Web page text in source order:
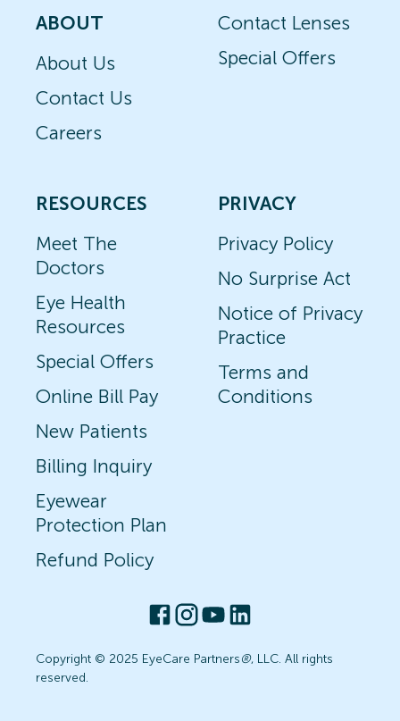
ABOUT
About Us
Contact Us
Careers
Contact Lenses
Special Offers
RESOURCES
Meet The
Doctors
Eye Health
Resources
Special Offers
Online Bill Pay
New Patients
Billing Inquiry
Eyewear
Protection Plan
Refund Policy
PRIVACY
Privacy Policy
No Surprise Act
Notice of Privacy
Practice
Terms and
Conditions
Copyright © 2025 EyeCare Partners®, LLC. All rights
reserved.